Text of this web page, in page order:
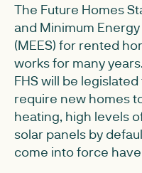
The Future Homes
and Minimum
(MEES) for rented
works for many
FHS will be legislated
require new homes
heating, high levels
solar panels by
come into force